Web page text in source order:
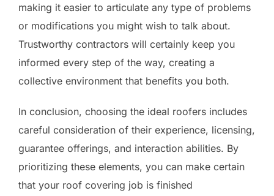
making it easier to articulate any type of problems
or modifications you might wish to talk about.
Trustworthy contractors will certainly keep you
informed every step of the way, creating a
collective environment that benefits you both.
In conclusion, choosing the ideal roofers includes
careful consideration of their experience, licensing,
guarantee offerings, and interaction abilities. By
prioritizing these elements, you can make certain
that your roof covering job is finished